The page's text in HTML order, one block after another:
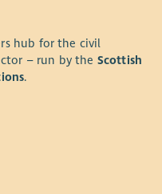
hub for the civil
– run by the Scottish
.